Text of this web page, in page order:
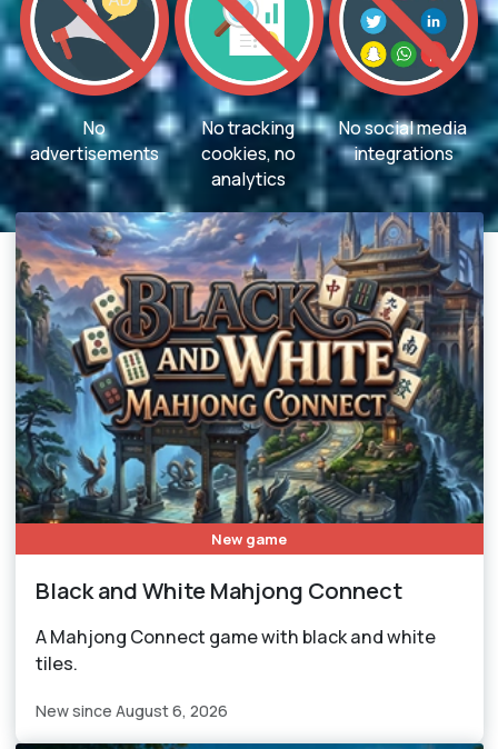
No
advertisements
No tracking
cookies, no
analytics
No social media
integrations
New game
Black and White Mahjong Connect
A Mahjong Connect game with black and white
tiles.
New since August 6, 2026